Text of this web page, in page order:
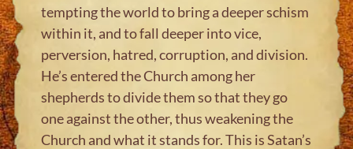
tempting the world to bring a deeper schism
within it, and to fall deeper into vice,
perversion, hatred, corruption, and division.
He’s entered the Church among her
shepherds to divide them so that they go
one against the other, thus weakening the
Church and what it stands for. This is Satan’s